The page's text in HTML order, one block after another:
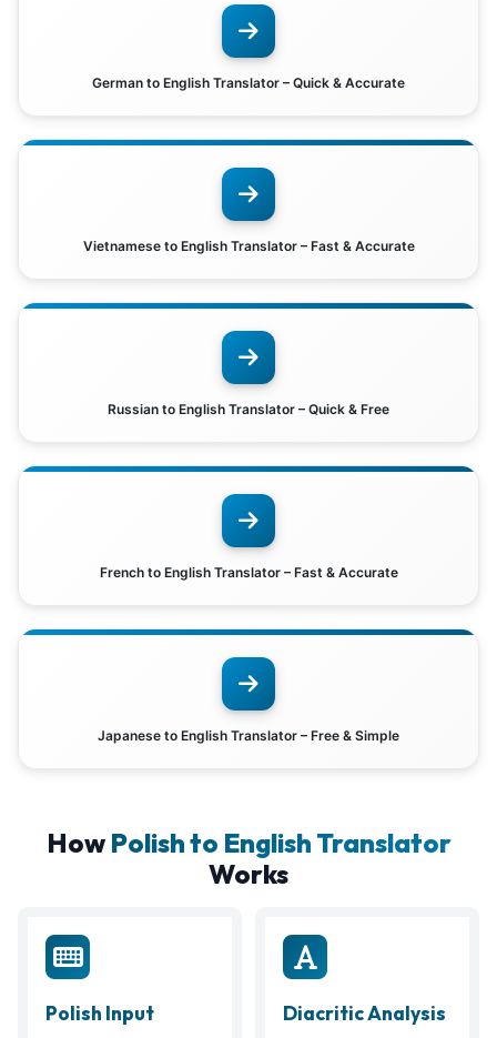
German to English Translator – Quick & Accurate
Vietnamese to English Translator – Fast & Accurate
Russian to English Translator – Quick & Free
French to English Translator – Fast & Accurate
Japanese to English Translator – Free & Simple
How Polish to English Translator
Works
Polish Input Diacritic Analysis